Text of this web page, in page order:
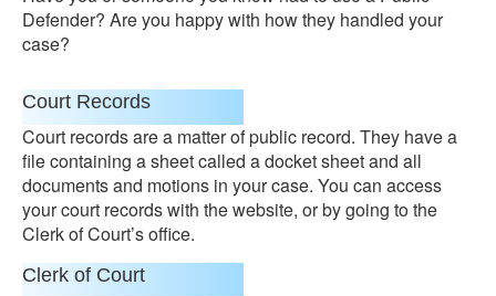
Defender? Are you happy with how they handled your
case?
Court Records
Court records are a matter of public record. They have a
file containing a sheet called a docket sheet and all
documents and motions in your case. You can access
your court records with the website, or by going to the
Clerk of Court’s office.
Clerk of Court